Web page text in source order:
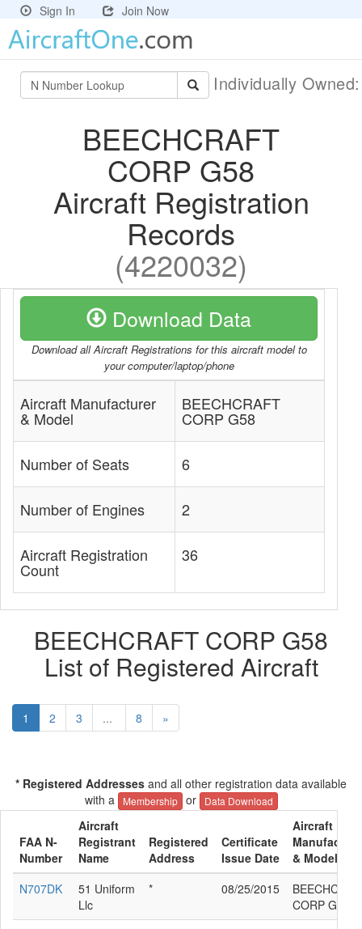
Sign In Join Now
Individually
BEECHCRAFT
CORP G58
Aircraft Registration
Records
(4220032)
Download Data
Download all Aircraft Registrations for this aircraft model to
your computer/laptop/phone
Aircraft Manufacturer
& Model
BEECHCRAFT
CORP G58
Number of Seats 6
Number of Engines 2
Aircraft Registration
Count
36
BEECHCRAFT CORP G58
List of Registered Aircraft
1 2 3 ... 8 »
* Registered Addresses and all other registration data available
with a
Membership or Data Download
FAA N-
Number
Aircraft
Registrant
Name
Registered
Address
Certificate
Issue Date
Aircraft
& Model
N707DK
51 Uniform
Llc
* 08/25/2015
CORP G58